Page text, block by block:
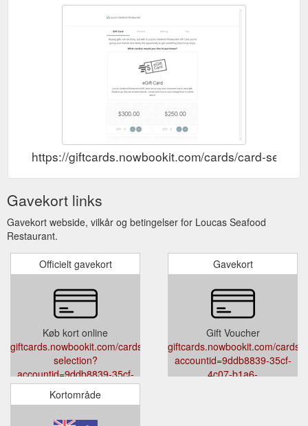
https://giftcards.nowbookit.com/cards/card-
Gavekort links
Gavekort webside, vilkår og betingelser for Loucas Seafood
Restaurant.
Officielt gavekort
Køb kort online
giftcards.nowbookit.com/cards/card-
selection?
accountid=9ddb8839-35cf-
4c07-b1a6-
339708990964&venueid=3286&theme=light&accent=95,124,138
Gavekort
Gift Voucher
giftcards.nowbookit.com/cards?
accountid=9ddb8839-35cf-
4c07-b1a6-
Kortområde